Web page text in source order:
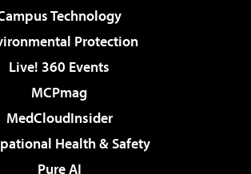
Technology
Protection
Live! 360 Events
MCPmag
MedCloudInsider
Health & Safety
Pure AI